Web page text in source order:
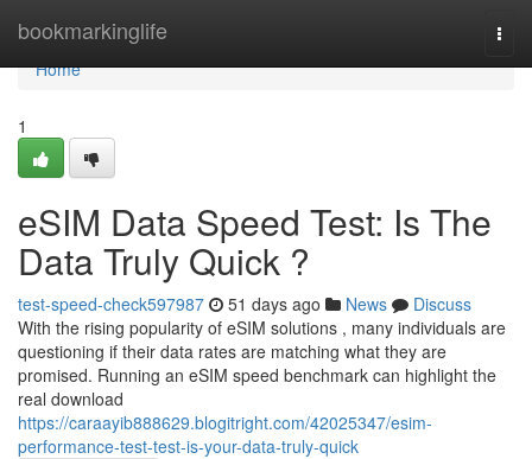
bookmarkinglife
Home
Home
1
eSIM Data Speed Test: Is The
Data Truly Quick ?
test-speed-check597987 51 days ago News
Discuss
With the rising popularity of eSIM solutions , many individuals are
questioning if their data rates are matching what they are
promised. Running an eSIM speed benchmark can highlight the
real download
https://caraayib888629.blogitright.com/42025347/esim-
performance-test-test-is-your-data-truly-quick